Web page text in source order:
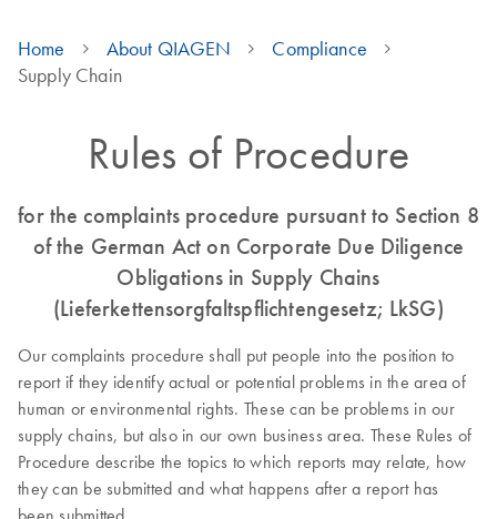
Home About QIAGEN
Compliance
Supply Chain
Rules of Procedure
for the complaints procedure pursuant to Section 8
of the German Act on Corporate Due Diligence
Obligations in Supply Chains
(Lieferkettensorgfaltspflichtengesetz; LkSG)
Our complaints procedure shall put people into the position to
report if they identify actual or potential problems in the area of
human or environmental rights. These can be problems in our
supply chains, but also in our own business area. These Rules of
Procedure describe the topics to which reports may relate, how
they can be submitted and what happens after a report has
been submitted.